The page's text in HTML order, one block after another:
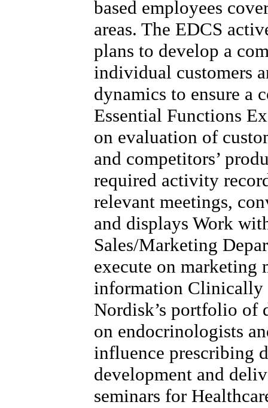
based employees
areas. The EDCS
plans to develop a
individual customers
dynamics to ensure a
Essential Functions
on evaluation of
and competitors’
required activity
relevant meetings,
and displays Work
Sales/Marketing
execute on marketing
information Clinically
Nordisk’s portfolio of
on endocrinologists
influence prescribing
development and
seminars for